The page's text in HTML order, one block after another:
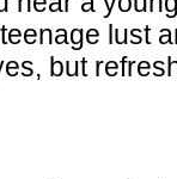
lust
but